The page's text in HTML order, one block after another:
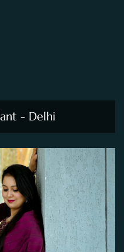
- Delhi